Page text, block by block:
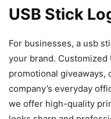
USB Stick
For businesses, a usb
your brand. Customized
promotional giveaways,
company’s everyday
we offer high-quality